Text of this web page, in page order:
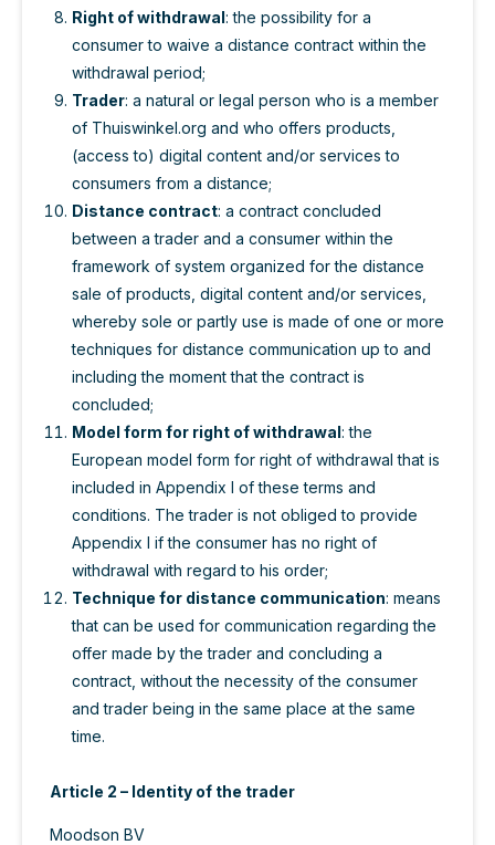
Right of withdrawal: the possibility for a
consumer to waive a distance contract within the
withdrawal period;
Trader: a natural or legal person who is a member
of Thuiswinkel.org and who offers products,
(access to) digital content and/or services to
consumers from a distance;
Distance contract: a contract concluded
between a trader and a consumer within the
framework of system organized for the distance
sale of products, digital content and/or services,
whereby sole or partly use is made of one or more
techniques for distance communication up to and
including the moment that the contract is
concluded;
Model form for right of withdrawal: the
European model form for right of withdrawal that is
included in Appendix I of these terms and
conditions. The trader is not obliged to provide
Appendix I if the consumer has no right of
withdrawal with regard to his order;
Technique for distance communication: means
that can be used for communication regarding the
offer made by the trader and concluding a
contract, without the necessity of the consumer
and trader being in the same place at the same
time.
Article 2 – Identity of the trader
Moodson BV